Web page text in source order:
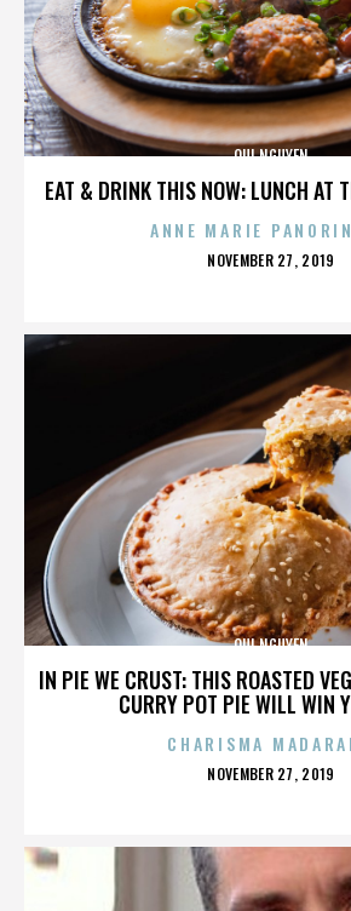
EAT & DRINK THIS NOW: LUNCH AT
QUI NGUYEN
ANNE MARIE
POSTED
NOVEMBER 27, 2019
IN PIE WE CRUST: THIS ROASTED
CURRY POT PIE WILL WIN
QUI NGUYEN
CHARISMA
POSTED
NOVEMBER 27, 2019